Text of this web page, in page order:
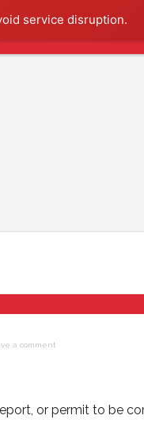
service disruption.
a comment
or permit to be